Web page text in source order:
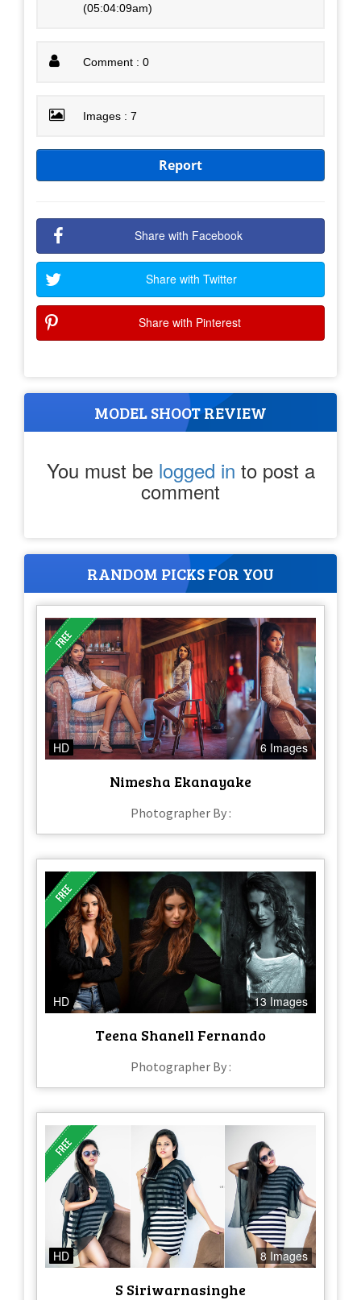
(05:04:09am)
Comment : 0
Images : 7
Report
Share with Facebook
Share with Twitter
Share with Pinterest
MODEL SHOOT REVIEW
You must be logged in to post a
comment
RANDOM PICKS FOR YOU
HD 6 Images
Nimesha Ekanayake
Photographer By :
HD 13 Images
Teena Shanell Fernando
Photographer By :
HD 8 Images
S Siriwarnasinghe